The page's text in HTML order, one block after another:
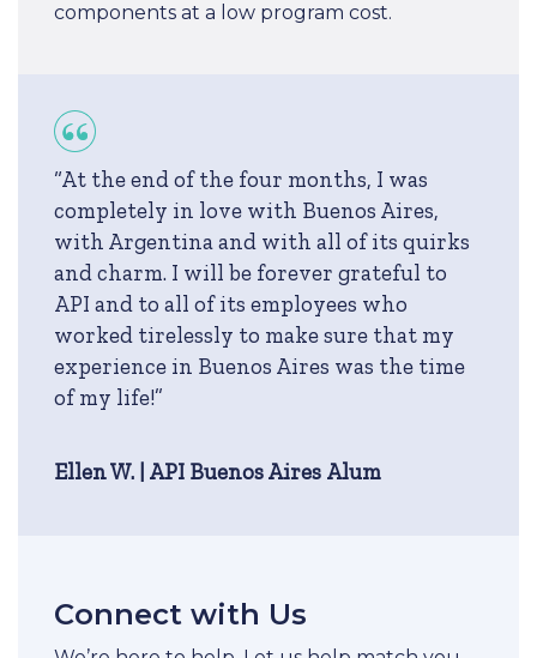
components at a low program cost.
“At the end of the four months, I was
completely in love with Buenos Aires,
with Argentina and with all of its quirks
and charm. I will be forever grateful to
API and to all of its employees who
worked tirelessly to make sure that my
experience in Buenos Aires was the time
of my life!”
Ellen W. | API Buenos Aires Alum
Connect with Us